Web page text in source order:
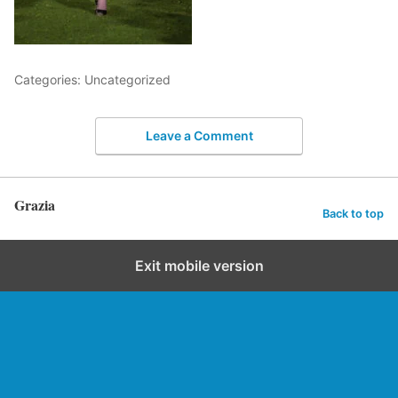
Categories: Uncategorized
Leave a Comment
Grazia Back to top
Exit mobile version